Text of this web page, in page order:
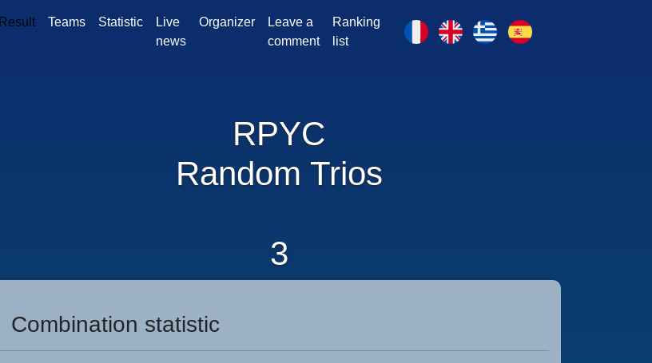
Result Teams Statistic
Live
news
Organizer
Leave a
comment
Ranking
list
RPYC
Random Trios
3
Combination statistic